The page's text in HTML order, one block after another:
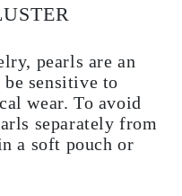
pearls are an
be sensitive to
wear. To avoid
separately from
a soft pouch or